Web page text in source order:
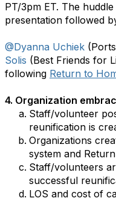
PT/3pm ET. The
presentation followed
@Dyanna Uchiek
Solis (Best Friends for
following Return to
4. Organization
Staff/volunteer
reunification is
Organizations
system and
Staff/volunteers
successful
LOS and cost of